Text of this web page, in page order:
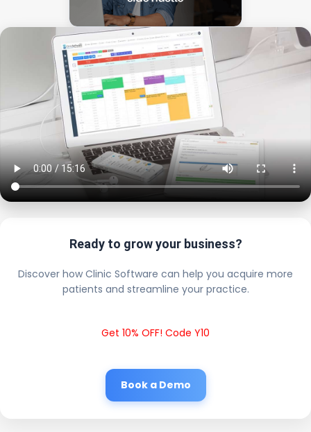
Ready to grow your business?
Discover how Clinic Software can help you acquire more
patients and streamline your practice.
Get 10% OFF! Code Y10
Book a Demo